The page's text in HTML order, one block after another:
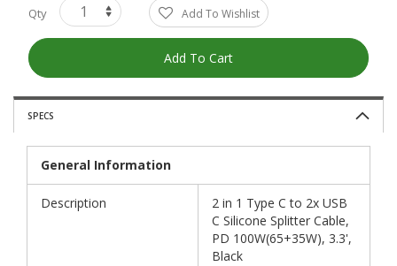
Qty Add To Wishlist
Add To Cart
SPECS
General Information
Description
2 in 1 Type C to 2x USB
C Silicone Splitter Cable,
PD 100W(65+35W), 3.3',
Black